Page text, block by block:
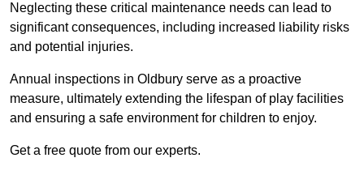
Neglecting these critical maintenance needs can lead to
significant consequences, including increased liability risks
and potential injuries.
Annual inspections in Oldbury serve as a proactive
measure, ultimately extending the lifespan of play facilities
and ensuring a safe environment for children to enjoy.
Get a free quote from our experts.